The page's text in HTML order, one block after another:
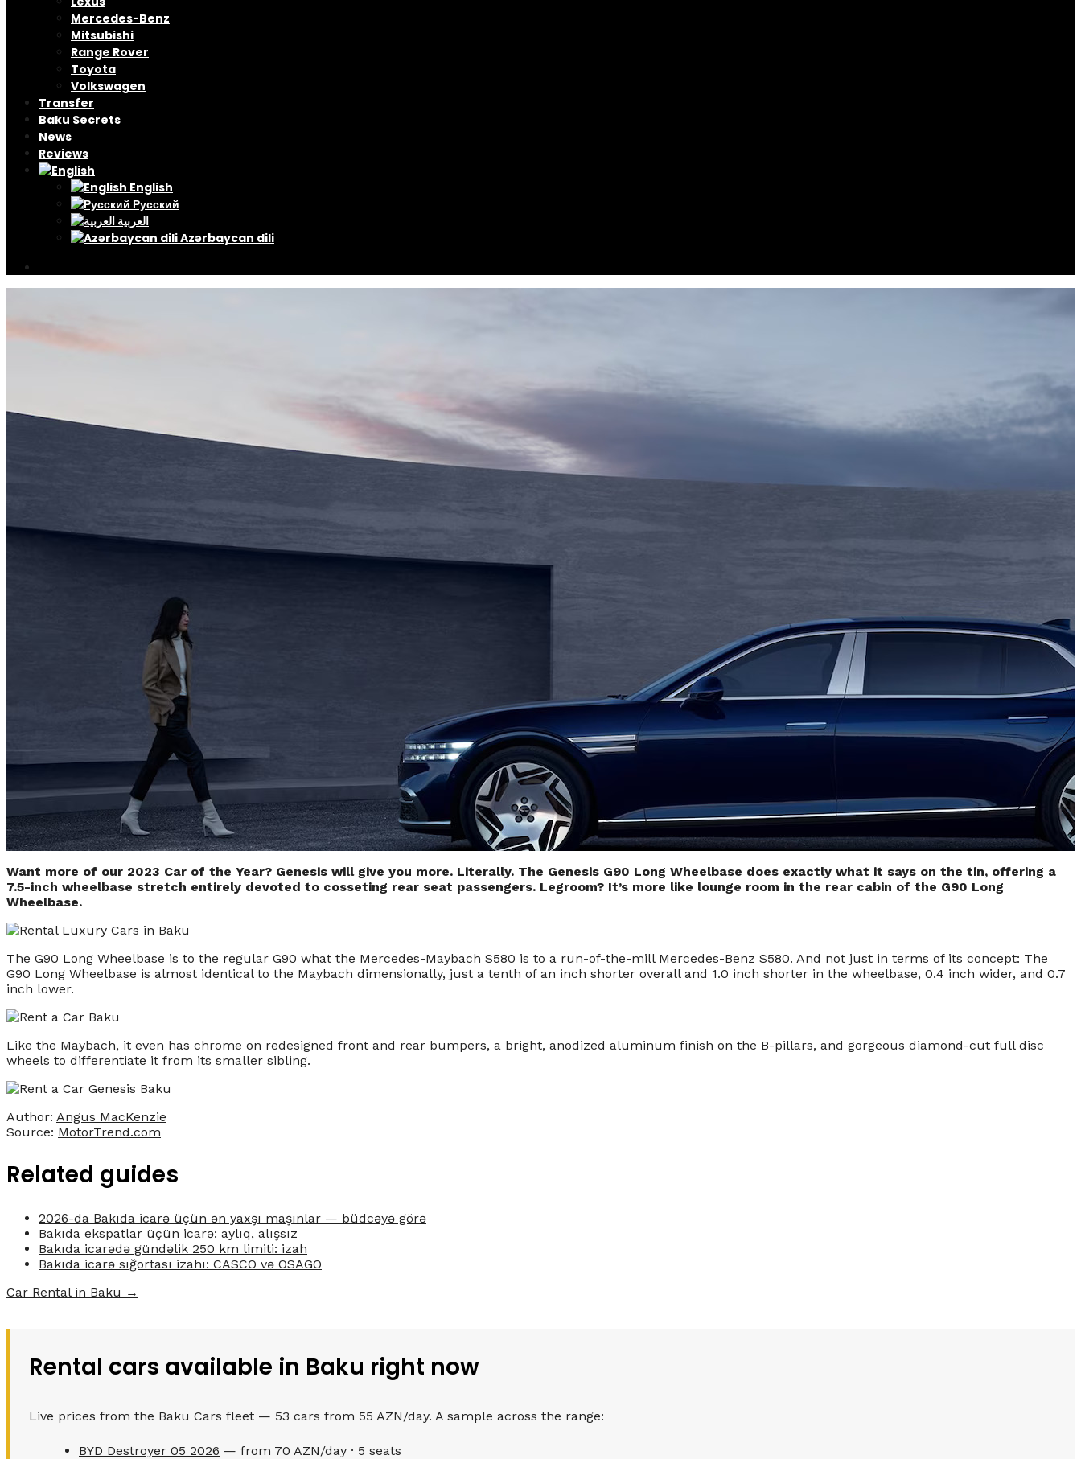
Mercedes-Benz
Mitsubishi
Range Rover
Toyota
Volkswagen
Transfer
Baku Secrets
News
Reviews
English
Русский
العربية
Azərbaycan dili
2023 Genesis G90 Long Wheelbase (PHOTO)
Want more of our 2023 Car of the Year? Genesis will give you more. Literally. The Genesis G90 Long Wheelbase does exactly what it says on the tin, offering a
7.5-inch wheelbase stretch entirely devoted to cosseting rear seat passengers. Legroom? It’s more like lounge room in the rear cabin of the G90 Long
Wheelbase.
The G90 Long Wheelbase is to the regular G90 what the Mercedes-Maybach S580 is to a run-of-the-mill Mercedes-Benz S580. And not just in terms of its concept: The
G90 Long Wheelbase is almost identical to the Maybach dimensionally, just a tenth of an inch shorter overall and 1.0 inch shorter in the wheelbase, 0.4 inch wider, and 0.7
inch lower.
Like the Maybach, it even has chrome on redesigned front and rear bumpers, a bright, anodized aluminum finish on the B-pillars, and gorgeous diamond-cut full disc
wheels to differentiate it from its smaller sibling.
Author: Angus MacKenzie
Source: MotorTrend.com
Related guides
2026-da Bakıda icarə üçün ən yaxşı maşınlar — büdcəyə görə
Bakıda ekspatlar üçün icarə: aylıq, alışsız
Bakıda icarədə gündəlik 250 km limiti: izah
Bakıda icarə sığortası izahı: CASCO və OSAGO
Car Rental in Baku →
Rental cars available in Baku right now
Live prices from the Baku Cars fleet — 53 cars from 55 AZN/day. A sample across the range:
BYD Destroyer 05 2026 — from 70 AZN/day · 5 seats